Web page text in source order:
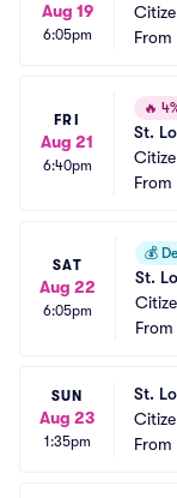
Aug 19
6:05pm
From
FRI
Aug 21
6:40pm
🔥
St.
From
SAT
Aug 22
6:05pm
💰
St.
From
SUN
Aug 23
1:35pm
St.
From